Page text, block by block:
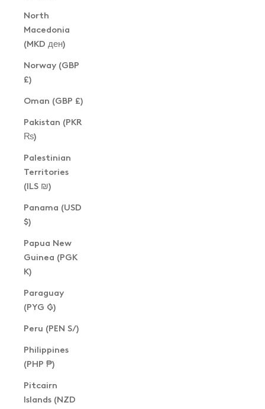
North
Macedonia
(MKD ден)
Norway (GBP
£)
Oman (GBP £)
Pakistan (PKR
₨)
Palestinian
Territories
(ILS ₪)
Panama (USD
$)
Papua New
Guinea (PGK
K)
Paraguay
(PYG ₲)
Peru (PEN S/)
Philippines
(PHP ₱)
Pitcairn
Islands (NZD